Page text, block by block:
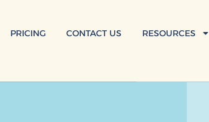
PRICING CONTACT US RESOURCES